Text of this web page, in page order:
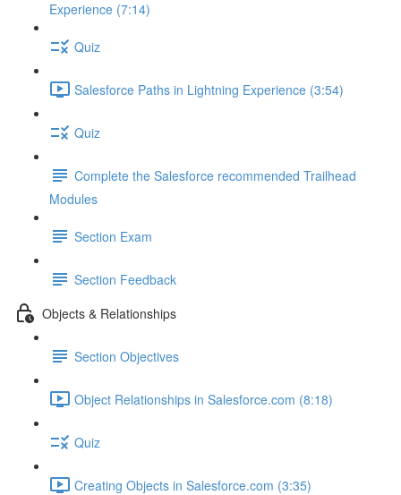
Experience (7:14)
Quiz
Salesforce Paths in Lightning Experience (3:54)
Quiz
Complete the Salesforce recommended Trailhead
Modules
Section Exam
Section Feedback
Objects & Relationships
Section Objectives
Object Relationships in Salesforce.com (8:18)
Quiz
Creating Objects in Salesforce.com (3:35)